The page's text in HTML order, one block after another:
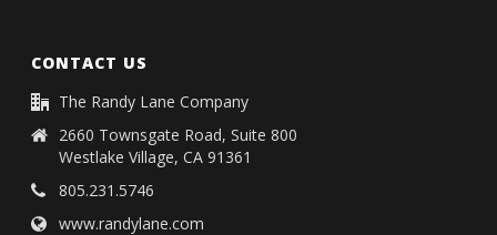
CONTACT US
The Randy Lane Company
2660 Townsgate Road, Suite 800
Westlake Village, CA 91361
805.231.5746
www.randylane.com